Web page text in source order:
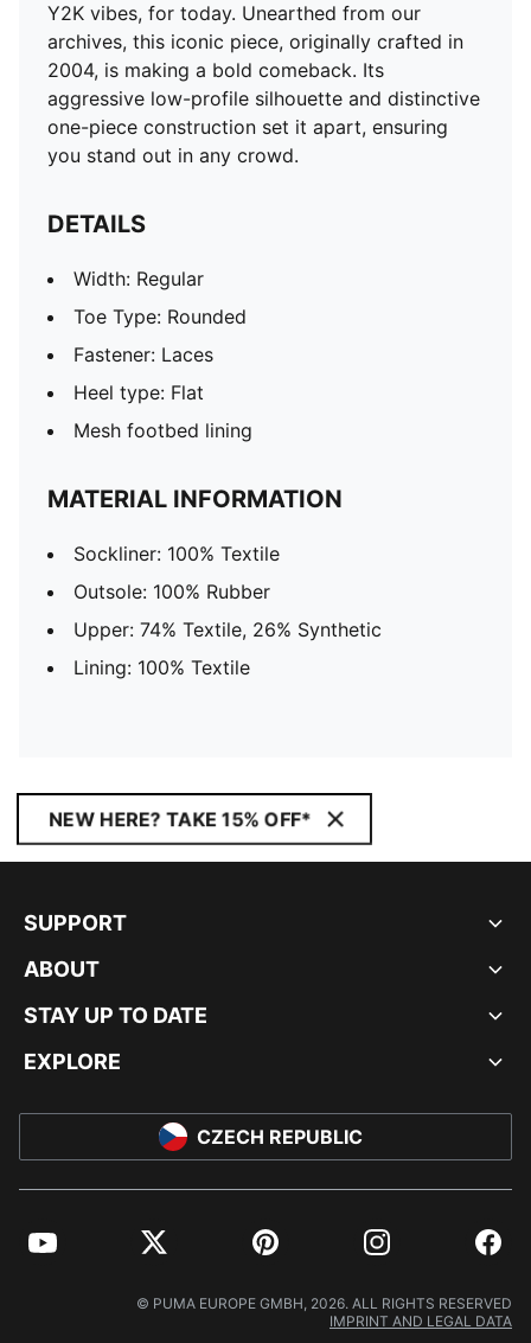
Y2K vibes, for today. Unearthed from our
archives, this iconic piece, originally crafted in
2004, is making a bold comeback. Its
aggressive low-profile silhouette and distinctive
one-piece construction set it apart, ensuring
you stand out in any crowd.
DETAILS
Width: Regular
Toe Type: Rounded
Fastener: Laces
Heel type: Flat
Mesh footbed lining
MATERIAL INFORMATION
Sockliner: 100% Textile
Outsole: 100% Rubber
Upper: 74% Textile, 26% Synthetic
Lining: 100% Textile
NEW HERE? TAKE 15% OFF*
SUPPORT
ABOUT
STAY UP TO DATE
EXPLORE
CZECH REPUBLIC
YouTube Twitter Pinterest Instagram
© PUMA EUROPE GMBH, 2026. ALL RIGHTS RESERVED
IMPRINT AND LEGAL DATA